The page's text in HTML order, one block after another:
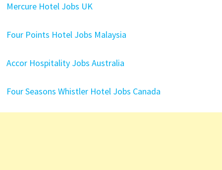
Mercure Hotel Jobs UK
Four Points Hotel Jobs Malaysia
Accor Hospitality Jobs Australia
Four Seasons Whistler Hotel Jobs Canada